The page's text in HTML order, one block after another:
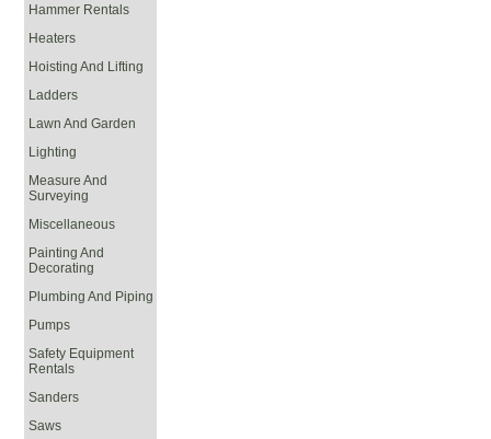
Hammer Rentals
Heaters
Hoisting And Lifting
Ladders
Lawn And Garden
Lighting
Measure And
Surveying
Miscellaneous
Painting And
Decorating
Plumbing And Piping
Pumps
Safety Equipment
Rentals
Sanders
Saws